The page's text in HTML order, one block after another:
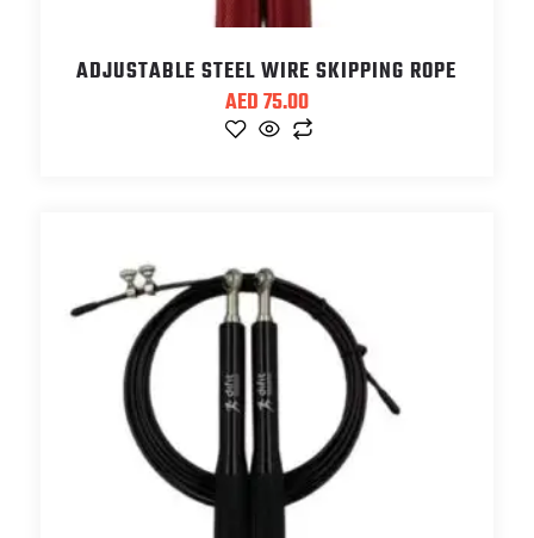
ADJUSTABLE STEEL WIRE SKIPPING ROPE
AED75.00